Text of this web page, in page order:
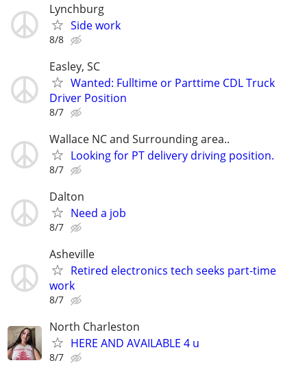
Lynchburg
Side work
8/8
Easley, SC
Wanted: Fulltime or Parttime CDL Truck
Driver Position
8/7
Wallace NC and Surrounding area..
Looking for PT delivery driving position.
8/7
Dalton
Need a job
8/7
Asheville
Retired electronics tech seeks part-time
work
8/7
North Charleston
HERE AND AVAILABLE 4 u
8/7